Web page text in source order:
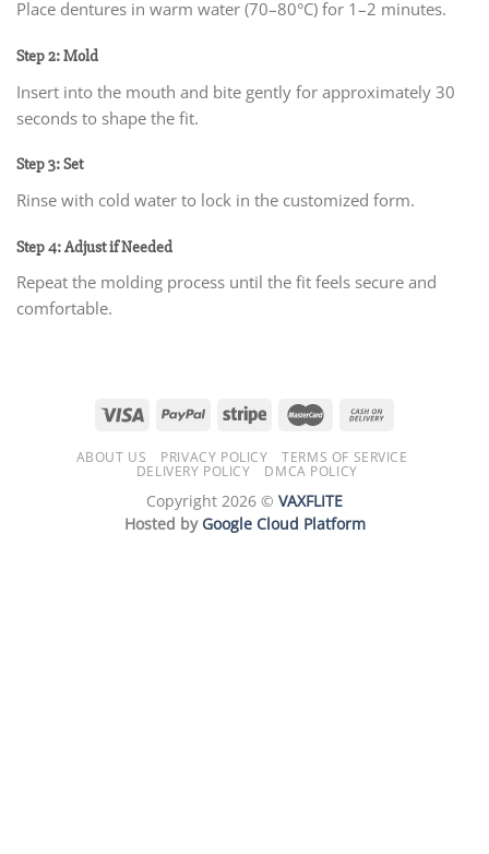
Place dentures in warm water (70–80°C) for 1–2 minutes.
Step 2: Mold
Insert into the mouth and bite gently for approximately 30
seconds to shape the fit.
Step 3: Set
Rinse with cold water to lock in the customized form.
Step 4: Adjust if Needed
Repeat the molding process until the fit feels secure and
comfortable.
ABOUT US PRIVACY POLICY
TERMS OF SERVICE
DELIVERY POLICY
DMCA POLICY
Copyright 2026 © VAXFLITE
Hosted by Google Cloud Platform